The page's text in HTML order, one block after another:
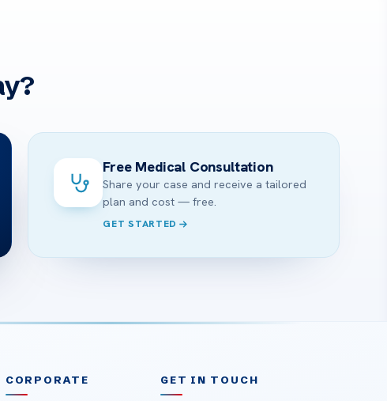
Free Medical Consultation
Share your case and receive a tailored
plan and cost — free.
GET STARTED
CORPORATE GET IN TOUCH